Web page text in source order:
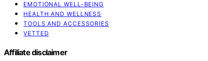
EMOTIONAL WELL-BEING
HEALTH AND WELLNESS
TOOLS AND ACCESSORIES
VETTED
Affiliate disclaimer